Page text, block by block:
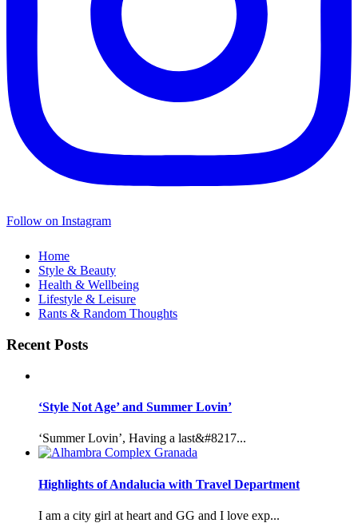
Follow on Instagram
Home
Style & Beauty
Health & Wellbeing
Lifestyle & Leisure
Rants & Random Thoughts
Recent Posts
‘Style Not Age’ and Summer Lovin’
‘Summer Lovin’, Having a last&#8217...
Highlights of Andalucia with Travel Department
I am a city girl at heart and GG and I love exp...